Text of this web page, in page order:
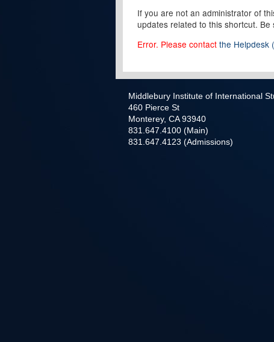
If you are not an administrator of
updates related to this shortcut.
Error. Please contact the Helpdesk
Middlebury Institute of International
460 Pierce St
Monterey, CA 93940
831.647.4100 (Main)
831.647.4123 (Admissions)